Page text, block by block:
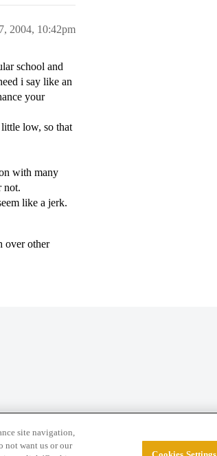
2004, 10:42pm
school and
i say like an
your
low, so that
with many
not.
like a jerk.
over other
site navigation,
not want us or our
Cookies Settings